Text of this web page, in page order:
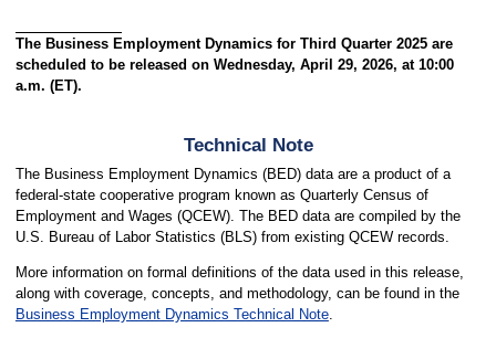
The Business Employment Dynamics for Third Quarter 2025 are
scheduled to be released on Wednesday, April 29, 2026, at 10:00
a.m. (ET).
Technical Note
The Business Employment Dynamics (BED) data are a product of a
federal-state cooperative program known as Quarterly Census of
Employment and Wages (QCEW). The BED data are compiled by the
U.S. Bureau of Labor Statistics (BLS) from existing QCEW records.
More information on formal definitions of the data used in this release,
along with coverage, concepts, and methodology, can be found in the
Business Employment Dynamics Technical Note.